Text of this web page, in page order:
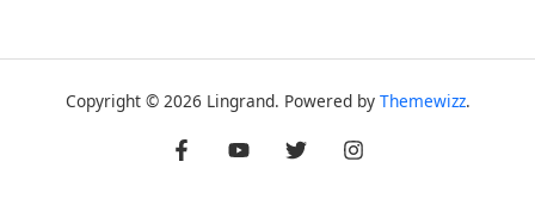
Copyright © 2026 Lingrand. Powered by Themewizz.